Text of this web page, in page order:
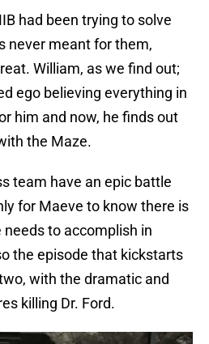
had been trying to solve
never meant for them,
William, as we find out;
ego believing everything in
him and now, he finds out
the Maze.
team have an epic battle
for Maeve to know there is
to accomplish in
the episode that kickstarts
with the dramatic and
killing Dr. Ford.